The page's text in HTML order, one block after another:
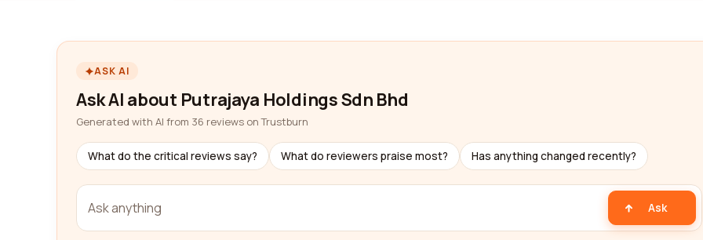
ASK AI
Ask AI about Putrajaya Holdings Sdn Bhd
Generated with AI from 36 reviews on Trustburn
What do the critical reviews say? What do reviewers praise most? Has anything changed recently?
Ask